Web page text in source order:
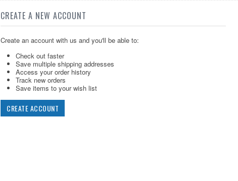
CREATE A NEW ACCOUNT
Create an account with us and you'll be able to:
Check out faster
Save multiple shipping addresses
Access your order history
Track new orders
Save items to your wish list
CREATE ACCOUNT